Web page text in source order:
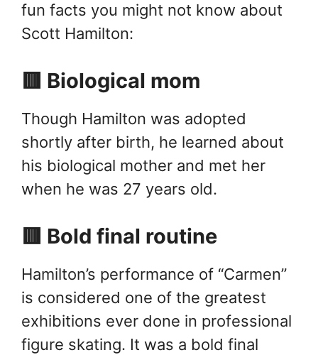
fun facts you might not know about
Scott Hamilton:
🟥 Biological mom
Though Hamilton was adopted
shortly after birth, he learned about
his biological mother and met her
when he was 27 years old.
🟥 Bold final routine
Hamilton’s performance of “Carmen”
is considered one of the greatest
exhibitions ever done in professional
figure skating. It was a bold final